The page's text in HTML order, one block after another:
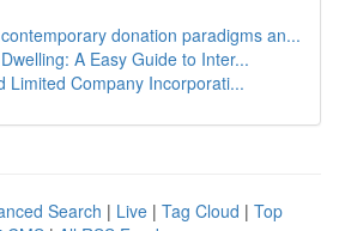
donation paradigms an...
A Easy Guide to Inter...
Limited Company Incorporati...
Search | Live | Tag Cloud | Top